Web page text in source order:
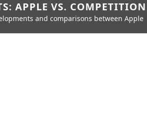
APPLE VS. COMPETITION
and comparisons between Apple